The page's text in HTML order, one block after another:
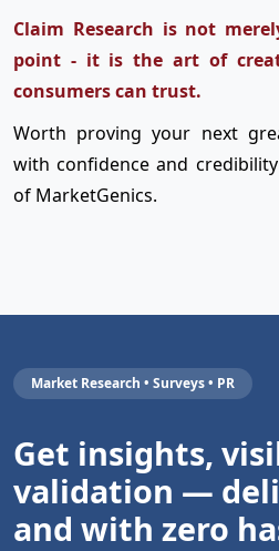
Claim Research is not
point - it is the art of
consumers can trust.
Worth proving your next
with confidence and
of MarketGenics.
Market Research • Surveys • PR
Get insights,
validation —
and with zero